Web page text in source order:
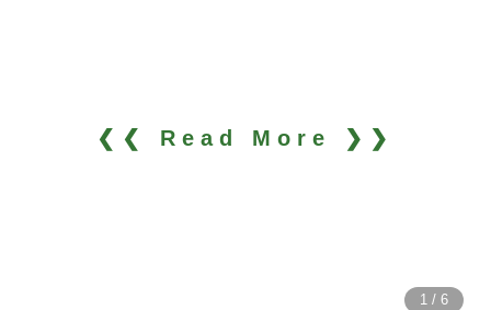
❮❮ Read More ❯❯